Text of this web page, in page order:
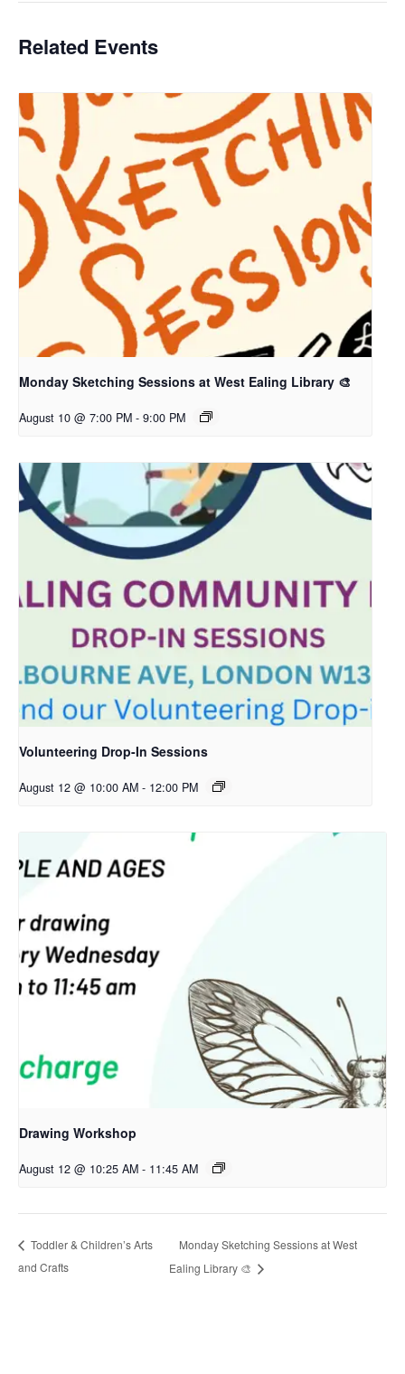
Related Events
Monday Sketching Sessions at West Ealing Library 🎨
August 10 @ 7:00 PM - 9:00 PM
Volunteering Drop-In Sessions
August 12 @ 10:00 AM - 12:00 PM
Drawing Workshop
August 12 @ 10:25 AM - 11:45 AM
Toddler & Children’s Arts
and Crafts
Monday Sketching Sessions at West
Ealing Library 🎨